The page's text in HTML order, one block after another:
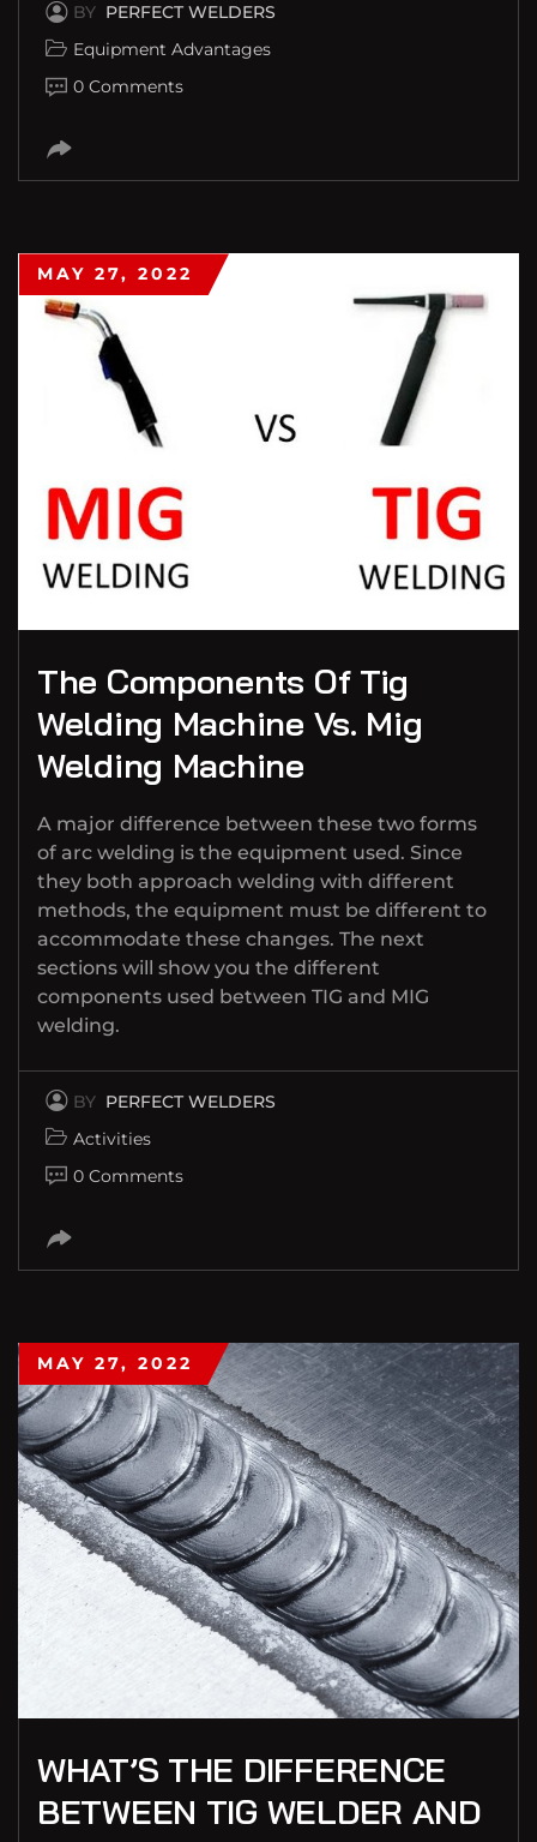
BY PERFECT WELDERS
Equipment Advantages
0 Comments
MAY 27, 2022
The Components Of Tig
Welding Machine Vs. Mig
Welding Machine
A major difference between these two forms
of arc welding is the equipment used. Since
they both approach welding with different
methods, the equipment must be different to
accommodate these changes. The next
sections will show you the different
components used between TIG and MIG
welding.
BY PERFECT WELDERS
Activities
0 Comments
MAY 27, 2022
WHAT’S THE DIFFERENCE
BETWEEN TIG WELDER AND